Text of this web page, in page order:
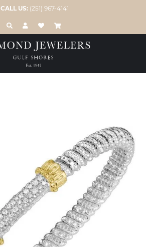
CALL US: (251) 967-4141
TOGGLE TOOLBAR SEARCH MENU
TOGGLE MY ACCOUNT MENU
TOGGLE MY WISH LIST